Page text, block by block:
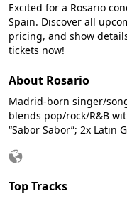
Excited for a Rosario
Spain. Discover all
pricing, and show
tickets now!
About Rosario
Madrid-born singer/
blends pop/rock/R&B
“Sabor Sabor”; 2x Latin
Top Tracks